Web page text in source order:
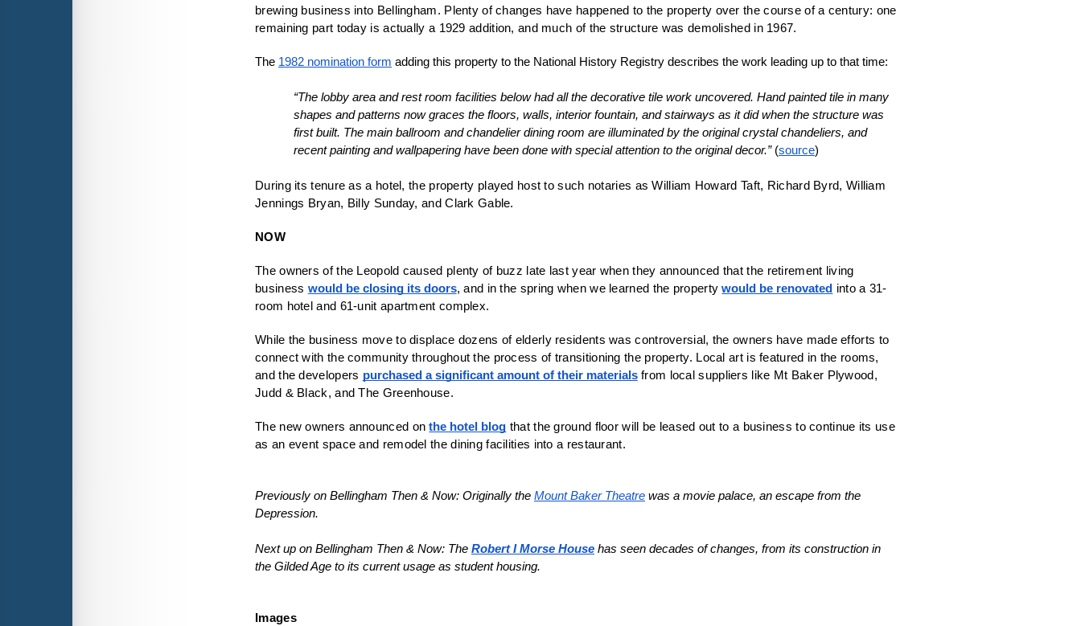
brewing business into Bellingham. Plenty of changes have happened to the property over the course of a century: one
remaining part today is actually a 1929 addition, and much of the structure was demolished in 1967.
The 1982 nomination form adding this property to the National History Registry describes the work leading up to that time:
“The lobby area and rest room facilities below had all the decorative tile work uncovered. Hand painted tile in many
shapes and patterns now graces the floors, walls, interior fountain, and stairways as it did when the structure was
first built. The main ballroom and chandelier dining room are illuminated by the original crystal chandeliers, and
recent painting and wallpapering have been done with special attention to the original decor.” (source)
During its tenure as a hotel, the property played host to such notaries as William Howard Taft, Richard Byrd, William
Jennings Bryan, Billy Sunday, and Clark Gable.
NOW
The owners of the Leopold caused plenty of buzz late last year when they announced that the retirement living
business would be closing its doors, and in the spring when we learned the property would be renovated into a 31-
room hotel and 61-unit apartment complex.
While the business move to displace dozens of elderly residents was controversial, the owners have made efforts to
connect with the community throughout the process of transitioning the property. Local art is featured in the rooms,
and the developers purchased a significant amount of their materials from local suppliers like Mt Baker Plywood,
Judd & Black, and The Greenhouse.
The new owners announced on the hotel blog that the ground floor will be leased out to a business to continue its use
Previously on Bellingham Then & Now: Originally the Mount Baker Theatre was a movie palace, an escape from the
Depression.
Next up on Bellingham Then & Now: The Robert I Morse House has seen decades of changes, from its construction in
Images